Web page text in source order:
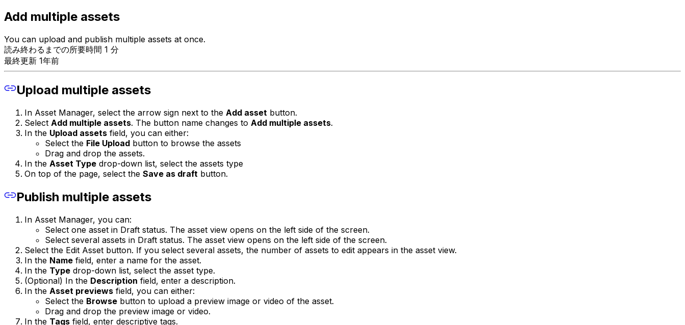
Add multiple assets
You can upload and publish multiple assets at once.
読み終わるまでの所要時間 1 分
最終更新 1年前
Upload multiple assets
In Asset Manager, select the arrow sign next to the Add asset button.
Select Add multiple assets. The button name changes to Add multiple assets.
In the Upload assets field, you can either:
Select the File Upload button to browse the assets
Drag and drop the assets.
In the Asset Type drop-down list, select the assets type
On top of the page, select the Save as draft button.
Publish multiple assets
In Asset Manager, you can:
Select one asset in Draft status. The asset view opens on the left side of the screen.
Select several assets in Draft status. The asset view opens on the left side of the screen.
Select the Edit Asset button. If you select several assets, the number of assets to edit appears in the asset view.
In the Name field, enter a name for the asset.
In the Type drop-down list, select the asset type.
(Optional) In the Description field, enter a description.
In the Asset previews field, you can either:
Select the Browse button to upload a preview image or video of the asset.
Drag and drop the preview image or video.
In the Tags field, enter descriptive tags.